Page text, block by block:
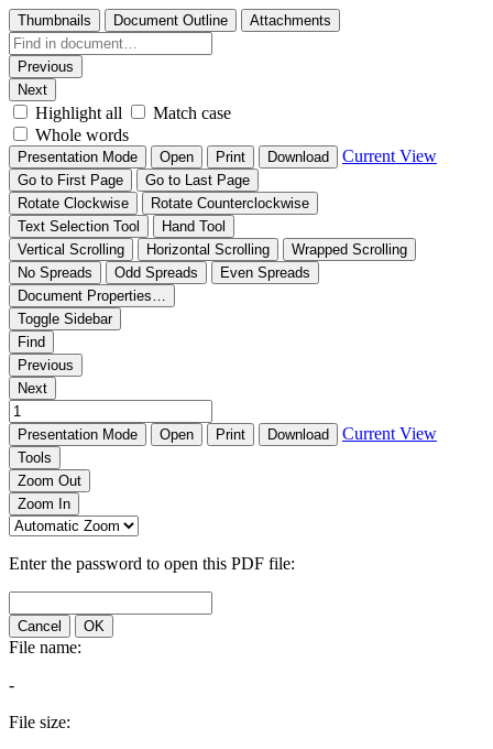
Thumbnails Document Outline Attachments
Previous
Next
Highlight all
Match case
Whole words
Presentation Mode Open Print Download Current View
Go to First Page
Go to Last Page
Rotate Clockwise
Rotate Counterclockwise
Text Selection Tool
Hand Tool
Vertical Scrolling
Horizontal Scrolling
Wrapped Scrolling
No Spreads
Odd Spreads
Even Spreads
Document Properties…
Toggle Sidebar
Find
Previous
Next
Presentation Mode Open Print Download Current View
Tools
Zoom Out
Zoom In
Enter the password to open this PDF file:
Cancel OK
File name:
-
File size: